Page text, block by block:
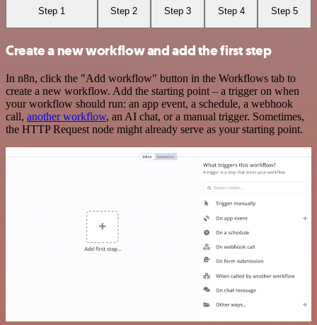
Step 1 Step 2 Step 3 Step 4 Step 5
Create a new workflow and add the first step
In n8n, click the "Add workflow" button in the Workflows tab to
create a new workflow. Add the starting point – a trigger on when
your workflow should run: an app event, a schedule, a webhook
call, another workflow, an AI chat, or a manual trigger. Sometimes,
the HTTP Request node might already serve as your starting point.